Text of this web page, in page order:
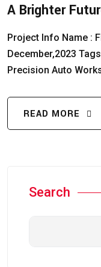
A Brighter
Project Info Name :
December,2023
Precision Auto
READ MORE
Search